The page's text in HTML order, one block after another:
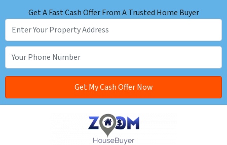
Get A Fast Cash Offer From A Trusted Home Buyer